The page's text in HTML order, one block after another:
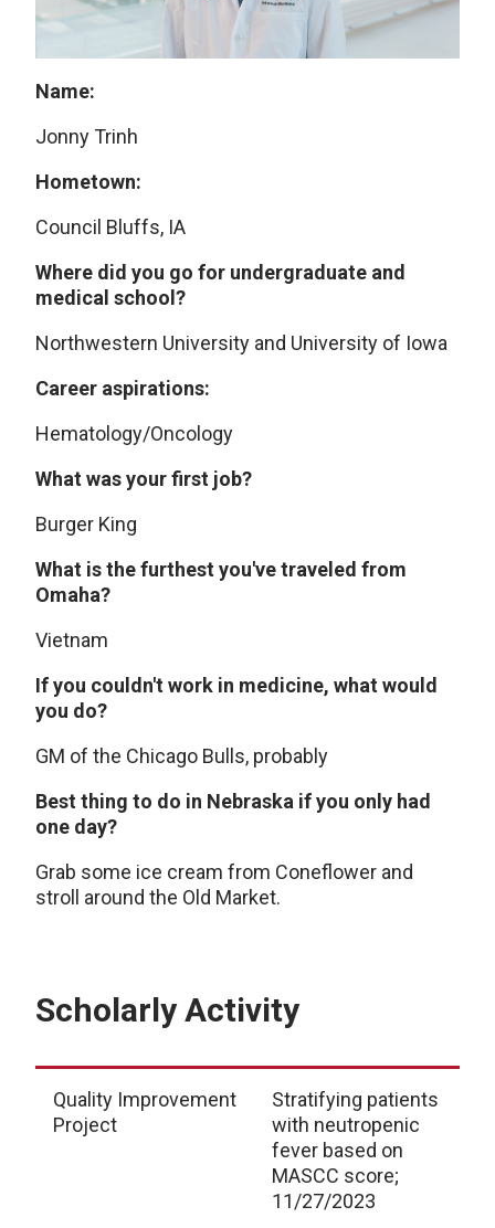
Name:
Jonny Trinh
Hometown:
Council Bluffs, IA
Where did you go for undergraduate and
medical school?
Northwestern University and University of Iowa
Career aspirations:
Hematology/Oncology
What was your first job?
Burger King
What is the furthest you've traveled from
Omaha?
Vietnam
If you couldn't work in medicine, what would
you do?
GM of the Chicago Bulls, probably
Best thing to do in Nebraska if you only had
one day?
Grab some ice cream from Coneflower and
stroll around the Old Market.
Scholarly Activity
Quality Improvement
Project
Stratifying patients
with neutropenic
fever based on
MASCC score;
11/27/2023